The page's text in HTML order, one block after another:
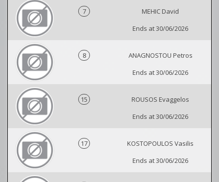
7
MEHIC David
Ends at 30/06/2026
8
ANAGNOSTOU Petros
Ends at 30/06/2026
15
ROUSOS Evaggelos
Ends at 30/06/2026
17
KOSTOPOULOS Vasilis
Ends at 30/06/2026